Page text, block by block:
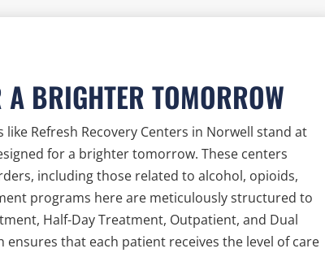
BRIGHTER TOMORROW
Refresh Recovery Centers in Norwell stand at
for a brighter tomorrow. These centers
including those related to alcohol, opioids,
programs here are meticulously structured to
Half-Day Treatment, Outpatient, and Dual
that each patient receives the level of care